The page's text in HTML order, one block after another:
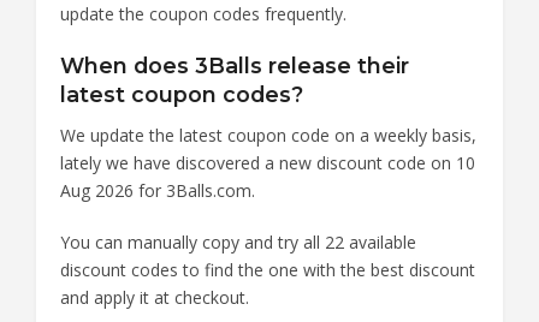
update the coupon codes frequently.
When does 3Balls release their
latest coupon codes?
We update the latest coupon code on a weekly basis,
lately we have discovered a new discount code on 10
Aug 2026 for 3Balls.com.
You can manually copy and try all 22 available
discount codes to find the one with the best discount
and apply it at checkout.